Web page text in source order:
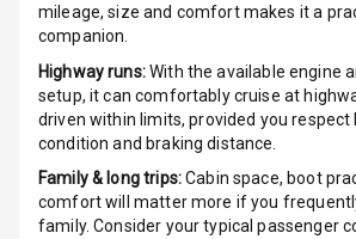
G P S Car
Indicator360
View
Over Speed
Indicator
mileage, size and comfort makes it a
companion.
Highway runs:With the available engine
setup, it can comfortably cruise at
driven within limits, provided you respect
condition and braking distance.
Family & long trips:Cabin space, boot
comfort will matter more if you
family. Consider your typical passenger